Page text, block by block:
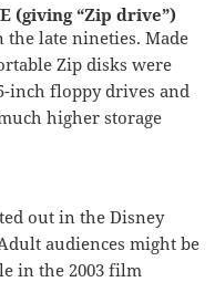
(giving “Zip drive”)
late nineties. Made
Zip disks were
inch floppy drives and
higher storage
out in the Disney
audiences might be
in the 2003 film